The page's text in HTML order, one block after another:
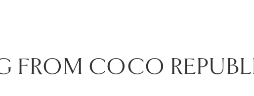
FROM COCO